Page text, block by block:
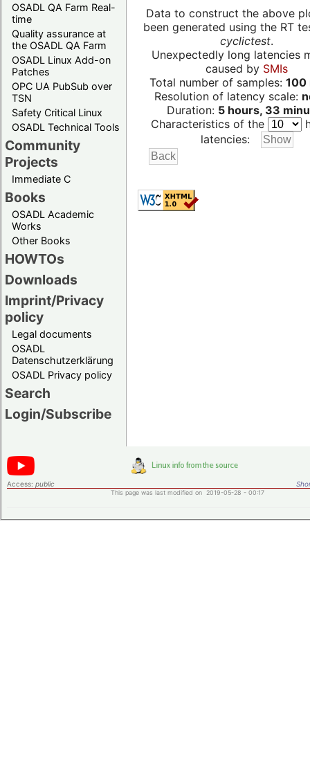
OSADL QA Farm Real-
time
Quality assurance at
the OSADL QA Farm
OSADL Linux Add-on
Patches
OPC UA PubSub over
TSN
Safety Critical Linux
OSADL Technical Tools
Community
Projects
Immediate C
Books
OSADL Academic
Works
Other Books
HOWTOs
Downloads
Imprint/Privacy
policy
Legal documents
OSADL
Datenschutzerklärung
OSADL Privacy policy
Search
Login/Subscribe
Data to construct the above
been generated using the RT
cyclictest.
Unexpectedly long latencies
caused by SMIs
Total number of samples: 100
Resolution of latency scale:
Duration: 5 hours, 33
Characteristics of the
latencies:
Access: public
This page was last modified on 2019-05-28 - 00:17